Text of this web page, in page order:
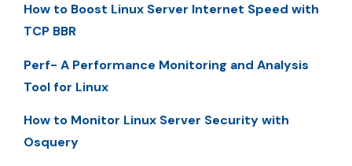
How to Boost Linux Server Internet Speed with
TCP BBR
Perf- A Performance Monitoring and Analysis
Tool for Linux
How to Monitor Linux Server Security with
Osquery